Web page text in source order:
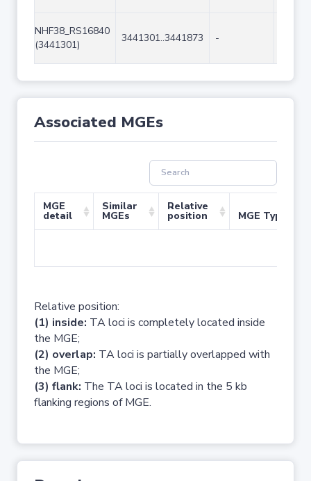
NHF38_RS16840
(3441301)
3441301..3441873 -
Associated MGEs
MGE
detail
Similar
MGEs
Relative
position MGE Type
Relative position:
(1) inside: TA loci is completely located inside
the MGE;
(2) overlap: TA loci is partially overlapped with
the MGE;
(3) flank: The TA loci is located in the 5 kb
flanking regions of MGE.